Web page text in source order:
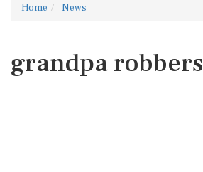
Home News
grandpa robbers